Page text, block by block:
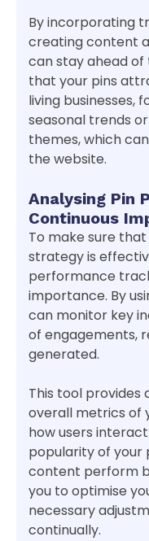
By incorporating
creating content
can stay ahead
that your pins
living businesses,
seasonal trends
themes, which
the website.
Analysing Pin
Continuous
To make sure
strategy is
performance
importance. By
can monitor key
of engagements,
generated.
This tool provides
overall metrics of
how users
popularity of your
content perform
you to optimise
necessary
continually.